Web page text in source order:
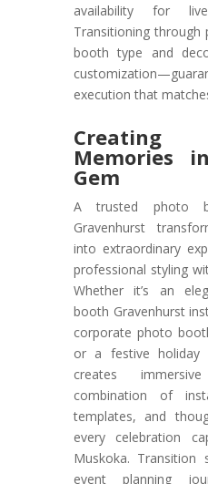
availability for
Transitioning
booth type and
execution that
Memories
Gem
A trusted photo
Gravenhurst
into extraordinary
professional styling
Whether it’s an
booth Gravenhurst
corporate photo
or a festive holiday
creates
combination of
templates, and
every celebration
Muskoka. Transition
event planning